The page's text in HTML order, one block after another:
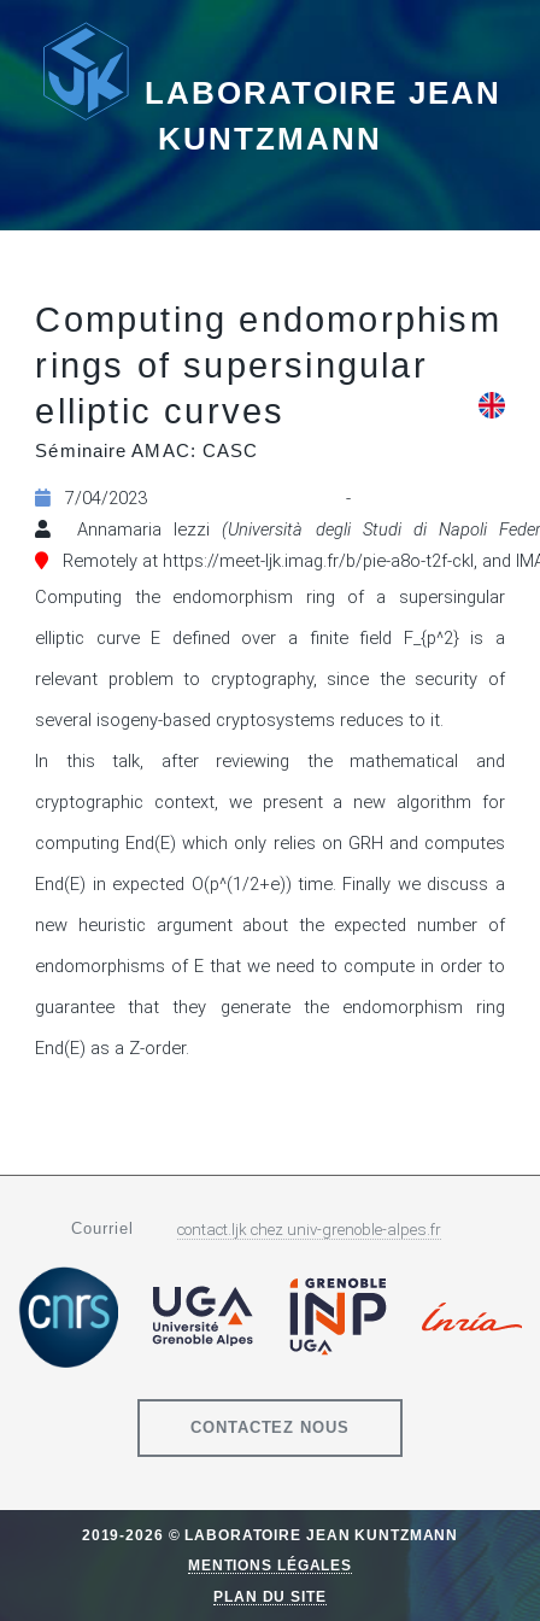
LABORATOIRE JEAN
KUNTZMANN
Computing endomorphism
rings of supersingular
elliptic curves
Séminaire AMAC: CASC
7/04/2023 -
Annamaria Iezzi(Università degli Studi di Napoli
Remotely at https://meet-ljk.imag.fr/b/pie-a8o-t2f-ckl, and
Computing the endomorphism ring of a supersingular
elliptic curve E defined over a finite field F_{p^2} is a
relevant problem to cryptography, since the security of
several isogeny-based cryptosystems reduces to it.
In this talk, after reviewing the mathematical and
cryptographic context, we present a new algorithm for
computing End(E) which only relies on GRH and computes
End(E) in expected O(p^(1/2+e)) time. Finally we discuss a
new heuristic argument about the expected number of
endomorphisms of E that we need to compute in order to
guarantee that they generate the endomorphism ring
End(E) as a Z-order.
Courriel contact.ljk chez univ-grenoble-alpes.fr
CONTACTEZ NOUS
2019-2026 © LABORATOIRE JEAN KUNTZMANN
MENTIONS LÉGALES
PLAN DU SITE